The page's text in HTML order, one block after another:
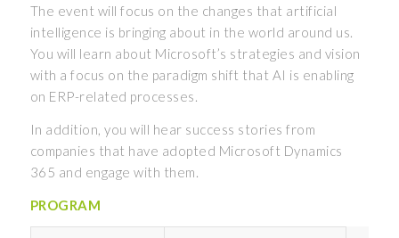
The event will focus on the changes that artificial
intelligence is bringing about in the world around us.
You will learn about Microsoft’s strategies and vision
with a focus on the paradigm shift that AI is enabling
on ERP-related processes.
In addition, you will hear success stories from
companies that have adopted Microsoft Dynamics
365 and engage with them.
PROGRAM